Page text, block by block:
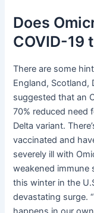
Does
COVID-19
There are some
England, Scotland,
suggested that an
70% reduced need
Delta variant.
vaccinated and
severely ill with
weakened immune
this winter in the
devastating surge.